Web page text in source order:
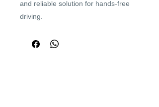
and reliable solution for hands-free
driving.